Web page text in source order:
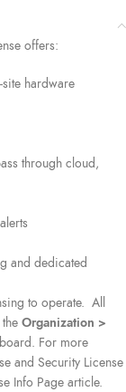
offers:
hardware
through cloud,
and dedicated
to operate. All
Organization >
For more
and Security License
Info Page article.